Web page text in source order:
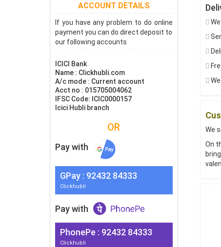
ACCOUNT DETAILS
If you have any problem to do online
payment you can do direct deposit to
our following accounts
ICICI Bank
Name : Clickhubli.com
A/c mode : Current account
Acct no : 015705004062
IFSC Code: ICIC0000157
Icici Hubli branch
OR
Pay with
GPay : 92432 84333
Clickhubli
Pay with
PhonePe : 92432 84333
Clickhubli
We
On